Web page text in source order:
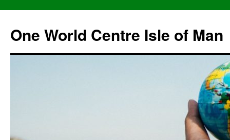
One World Centre Isle of Man